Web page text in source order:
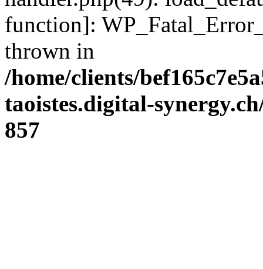
function]:
thrown in
/home/clients/
taoistes.digital-
857